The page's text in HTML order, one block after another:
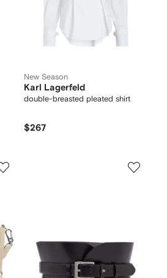
New Season
Karl Lagerfeld
double-breasted pleated shirt
$267